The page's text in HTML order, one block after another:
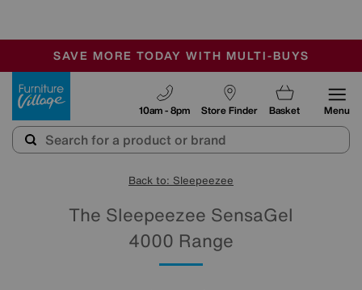
SALE - MANY OFFERS END SUNDAY
OUR STORES ARE AIR-CONDITIONED
SAVE MORE TODAY WITH MULTI-BUYS
Store Finder
10am - 8pm Basket Menu
Back to: Sleepeezee
The Sleepeezee SensaGel
4000 Range